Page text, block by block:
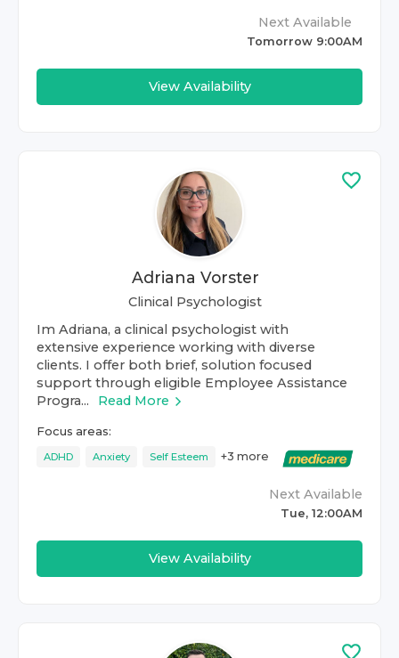
Next Available
Tomorrow 9:00AM
View Availability
Adriana Vorster
Clinical Psychologist
Im Adriana, a clinical psychologist with
extensive experience working with diverse
clients. I offer both brief, solution focused
support through eligible Employee Assistance
Progra...
Read More
Focus areas:
ADHD Anxiety Self Esteem +3 more
Next Available
Tue, 12:00AM
View Availability